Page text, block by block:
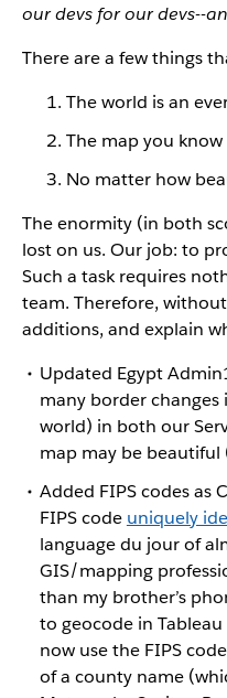
our devs for our devs--
There are a few things
The world is an
The map you
No matter how
The enormity (in both
lost on us. Our job: to
Such a task requires
team. Therefore,
additions, and explain
Updated Egypt
many border
world) in both our
map may be
Added FIPS codes as
FIPS code uniquely
language du jour of
GIS/mapping
than my brother’s
to geocode in
now use the FIPS
of a county name